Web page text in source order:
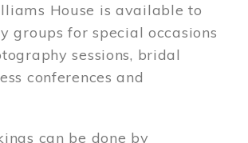
House is available to
groups for special occasions
sessions, bridal
conferences and
can be done by